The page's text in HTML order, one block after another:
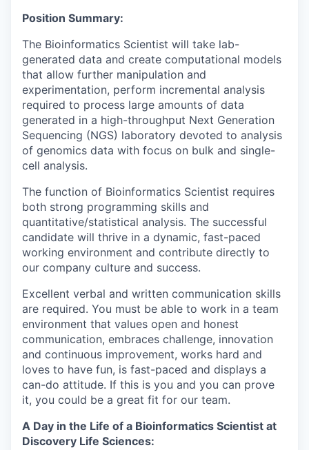
Position Summary:
The Bioinformatics Scientist will take lab-
generated data and create computational models
that allow further manipulation and
experimentation, perform incremental analysis
required to process large amounts of data
generated in a high-throughput Next Generation
Sequencing (NGS) laboratory devoted to analysis
of genomics data with focus on bulk and single-
cell analysis.
The function of Bioinformatics Scientist requires
both strong programming skills and
quantitative/statistical analysis. The successful
candidate will thrive in a dynamic, fast-paced
working environment and contribute directly to
our company culture and success.
Excellent verbal and written communication skills
are required. You must be able to work in a team
environment that values open and honest
communication, embraces challenge, innovation
and continuous improvement, works hard and
loves to have fun, is fast-paced and displays a
can-do attitude. If this is you and you can prove
it, you could be a great fit for our team.
A Day in the Life of a Bioinformatics Scientist at
Discovery Life Sciences: